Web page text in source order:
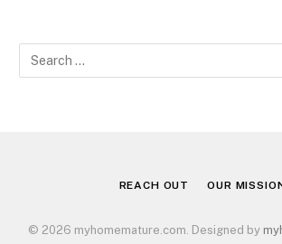
REACH OUT OUR
© 2026 myhomemature.com. Designed by